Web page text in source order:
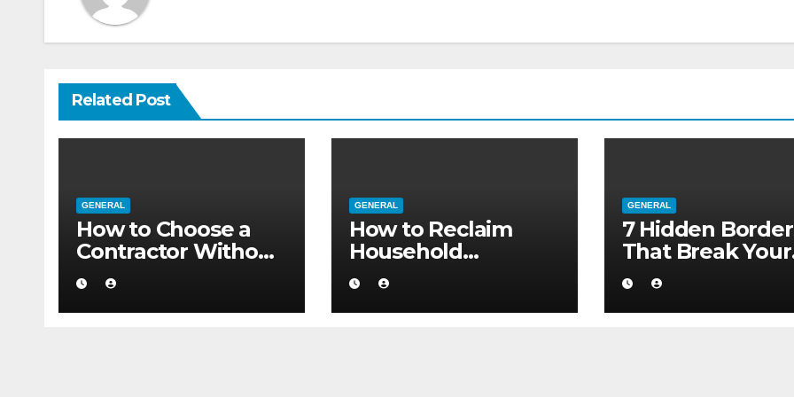
Related Post
GENERAL
How to Choose a
Contractor Without
Believing the
Internet
GENERAL
How to Reclaim
Household
Authority without
Moving to a Larger
Flat
GENERAL
7 Hidden
That Break Your
Medical